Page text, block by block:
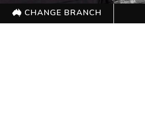
CHANGE BRANCH